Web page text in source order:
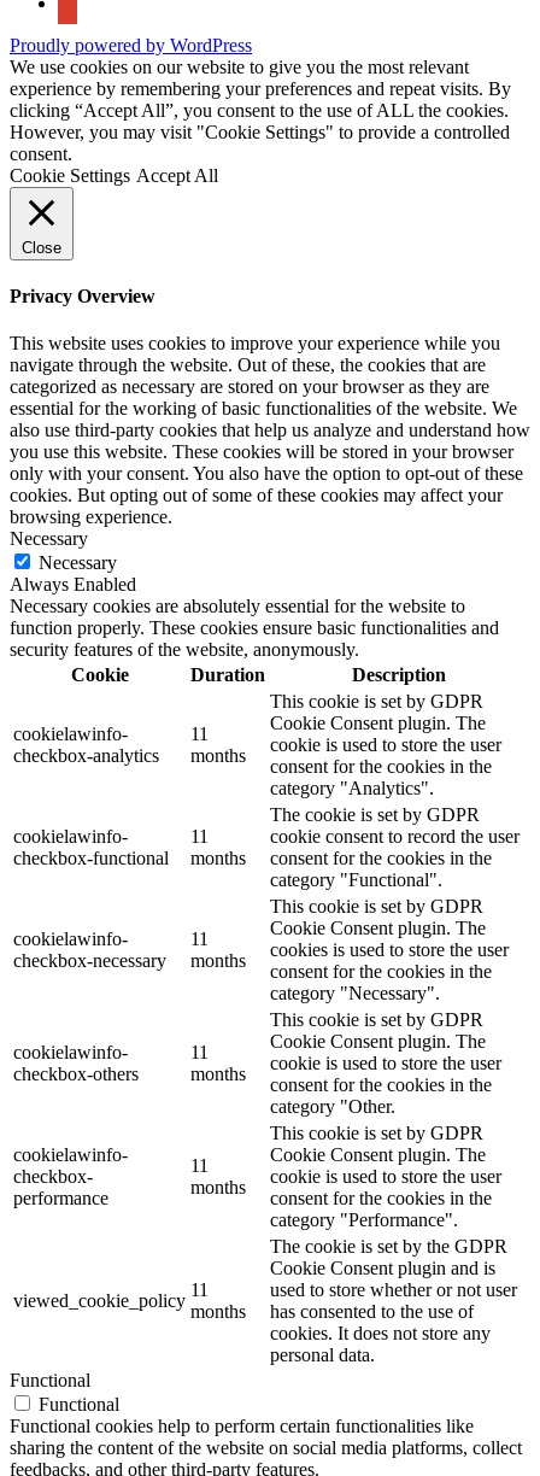
maps
Proudly powered by WordPress
We use cookies on our website to give you the most relevant
experience by remembering your preferences and repeat visits. By
clicking “Accept All”, you consent to the use of ALL the cookies.
However, you may visit "Cookie Settings" to provide a controlled
consent.
Cookie Settings Accept All
Close
Privacy Overview
This website uses cookies to improve your experience while you
navigate through the website. Out of these, the cookies that are
categorized as necessary are stored on your browser as they are
essential for the working of basic functionalities of the website. We
also use third-party cookies that help us analyze and understand how
you use this website. These cookies will be stored in your browser
only with your consent. You also have the option to opt-out of these
cookies. But opting out of some of these cookies may affect your
browsing experience.
Necessary
Necessary
Always Enabled
Necessary cookies are absolutely essential for the website to
function properly. These cookies ensure basic functionalities and
security features of the website, anonymously.
Cookie
Duration Description
cookielawinfo-
checkbox-analytics
11
months
This cookie is set by GDPR
Cookie Consent plugin. The
cookie is used to store the user
consent for the cookies in the
category "Analytics".
cookielawinfo-
checkbox-functional
11
months
The cookie is set by GDPR
cookie consent to record the user
consent for the cookies in the
category "Functional".
cookielawinfo-
checkbox-necessary
11
months
This cookie is set by GDPR
Cookie Consent plugin. The
cookies is used to store the user
consent for the cookies in the
category "Necessary".
cookielawinfo-
checkbox-others
11
months
This cookie is set by GDPR
Cookie Consent plugin. The
cookie is used to store the user
consent for the cookies in the
category "Other.
cookielawinfo-
checkbox-
performance
11
months
This cookie is set by GDPR
Cookie Consent plugin. The
cookie is used to store the user
consent for the cookies in the
category "Performance".
viewed_cookie_policy
11
months
The cookie is set by the GDPR
Cookie Consent plugin and is
used to store whether or not user
has consented to the use of
cookies. It does not store any
personal data.
Functional
Functional
Functional cookies help to perform certain functionalities like
sharing the content of the website on social media platforms, collect
feedbacks, and other third-party features.